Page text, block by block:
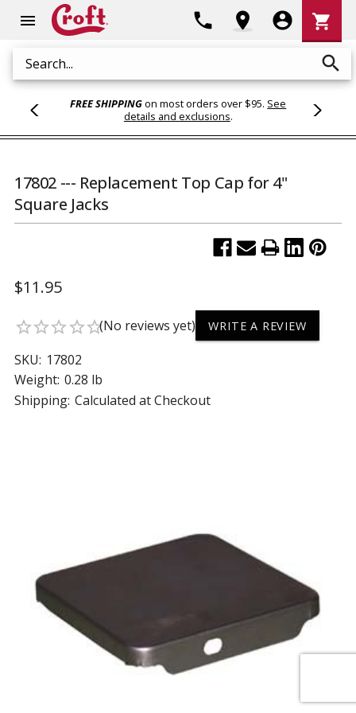
menu
Search search
phone location_on account_circle
Cart
shopping_cart
FREE SHIPPINGon most orders over $95. See
details and exclusions.
17802 --- Replacement Top Cap for 4"
Square Jacks
$11.95
star_borderstar_borderstar_borderstar_borderstar_border(No reviews yet) WRITE A REVIEW
SKU: 17802
Weight: 0.28 lb
Shipping: Calculated at Checkout